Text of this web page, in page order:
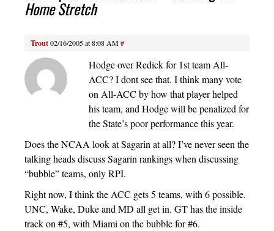
Home Stretch
Trout02/16/2005 at 8:08 AM#
Hodge over Redick for 1st team All-
ACC? I dont see that. I think many vote
on All-ACC by how that player helped
his team, and Hodge will be penalized for
the State’s poor performance this year.
Does the NCAA look at Sagarin at all? I’ve never seen the
talking heads discuss Sagarin rankings when discussing
“bubble” teams, only RPI.
Right now, I think the ACC gets 5 teams, with 6 possible.
UNC, Wake, Duke and MD all get in. GT has the inside
track on #5, with Miami on the bubble for #6.